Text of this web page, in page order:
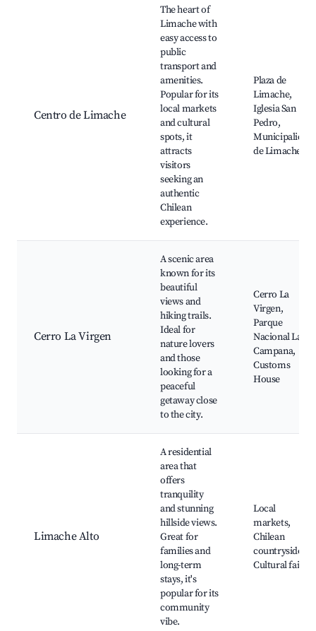
Centro de Limache
The heart of
Limache with
easy access to
public
transport and
amenities.
Popular for its
local markets
and cultural
spots, it
attracts
visitors
seeking an
authentic
Chilean
experience.
Plaza de
Limache,
Iglesia San
Pedro,
Municipalidad
de Limache
Cerro La Virgen
A scenic area
known for its
beautiful
views and
hiking trails.
Ideal for
nature lovers
and those
looking for a
peaceful
getaway close
to the city.
Cerro La
Virgen,
Parque
Nacional La
Campana,
Customs
House
Limache Alto
A residential
area that
offers
tranquility
and stunning
hillside views.
Great for
families and
long-term
stays, it's
popular for its
community
vibe.
Local
markets,
Chilean
countryside,
Cultural fairs